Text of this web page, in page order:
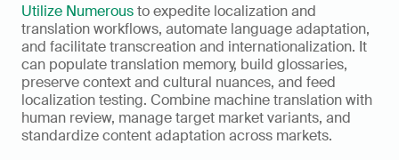
Utilize Numerous to expedite localization and
translation workflows, automate language adaptation,
and facilitate transcreation and internationalization. It
can populate translation memory, build glossaries,
preserve context and cultural nuances, and feed
localization testing. Combine machine translation with
human review, manage target market variants, and
standardize content adaptation across markets.